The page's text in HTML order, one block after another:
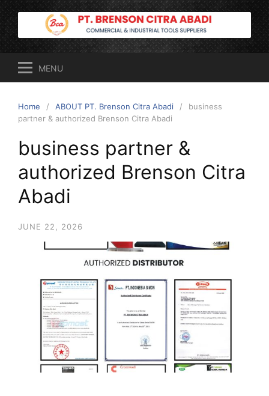
Skip
to
content
MENU
Home ABOUT PT. Brenson Citra Abadi
business
partner & authorized Brenson Citra Abadi
business partner &
authorized Brenson Citra
Abadi
JUNE 22, 2026